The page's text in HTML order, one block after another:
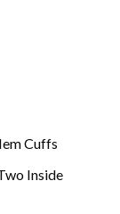
Cuffs
Inside